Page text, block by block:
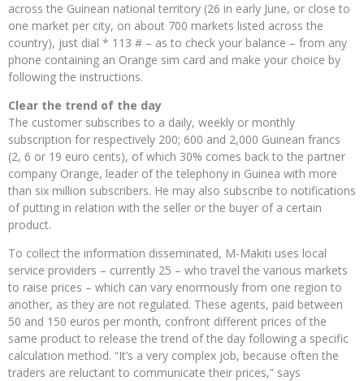
across the Guinean national territory (26 in early June, or close to
one market per city, on about 700 markets listed across the
country), just dial * 113 # – as to check your balance – from any
phone containing an Orange sim card and make your choice by
following the instructions.
Clear the trend of the day
The customer subscribes to a daily, weekly or monthly
subscription for respectively 200; 600 and 2,000 Guinean francs
(2, 6 or 19 euro cents), of which 30% comes back to the partner
company Orange, leader of the telephony in Guinea with more
than six million subscribers. He may also subscribe to notifications
of putting in relation with the seller or the buyer of a certain
product.
To collect the information disseminated, M-Makiti uses local
service providers – currently 25 – who travel the various markets
to raise prices – which can vary enormously from one region to
another, as they are not regulated. These agents, paid between
50 and 150 euros per month, confront different prices of the
same product to release the trend of the day following a specific
calculation method. “It’s a very complex job, because often the
traders are reluctant to communicate their prices,” says